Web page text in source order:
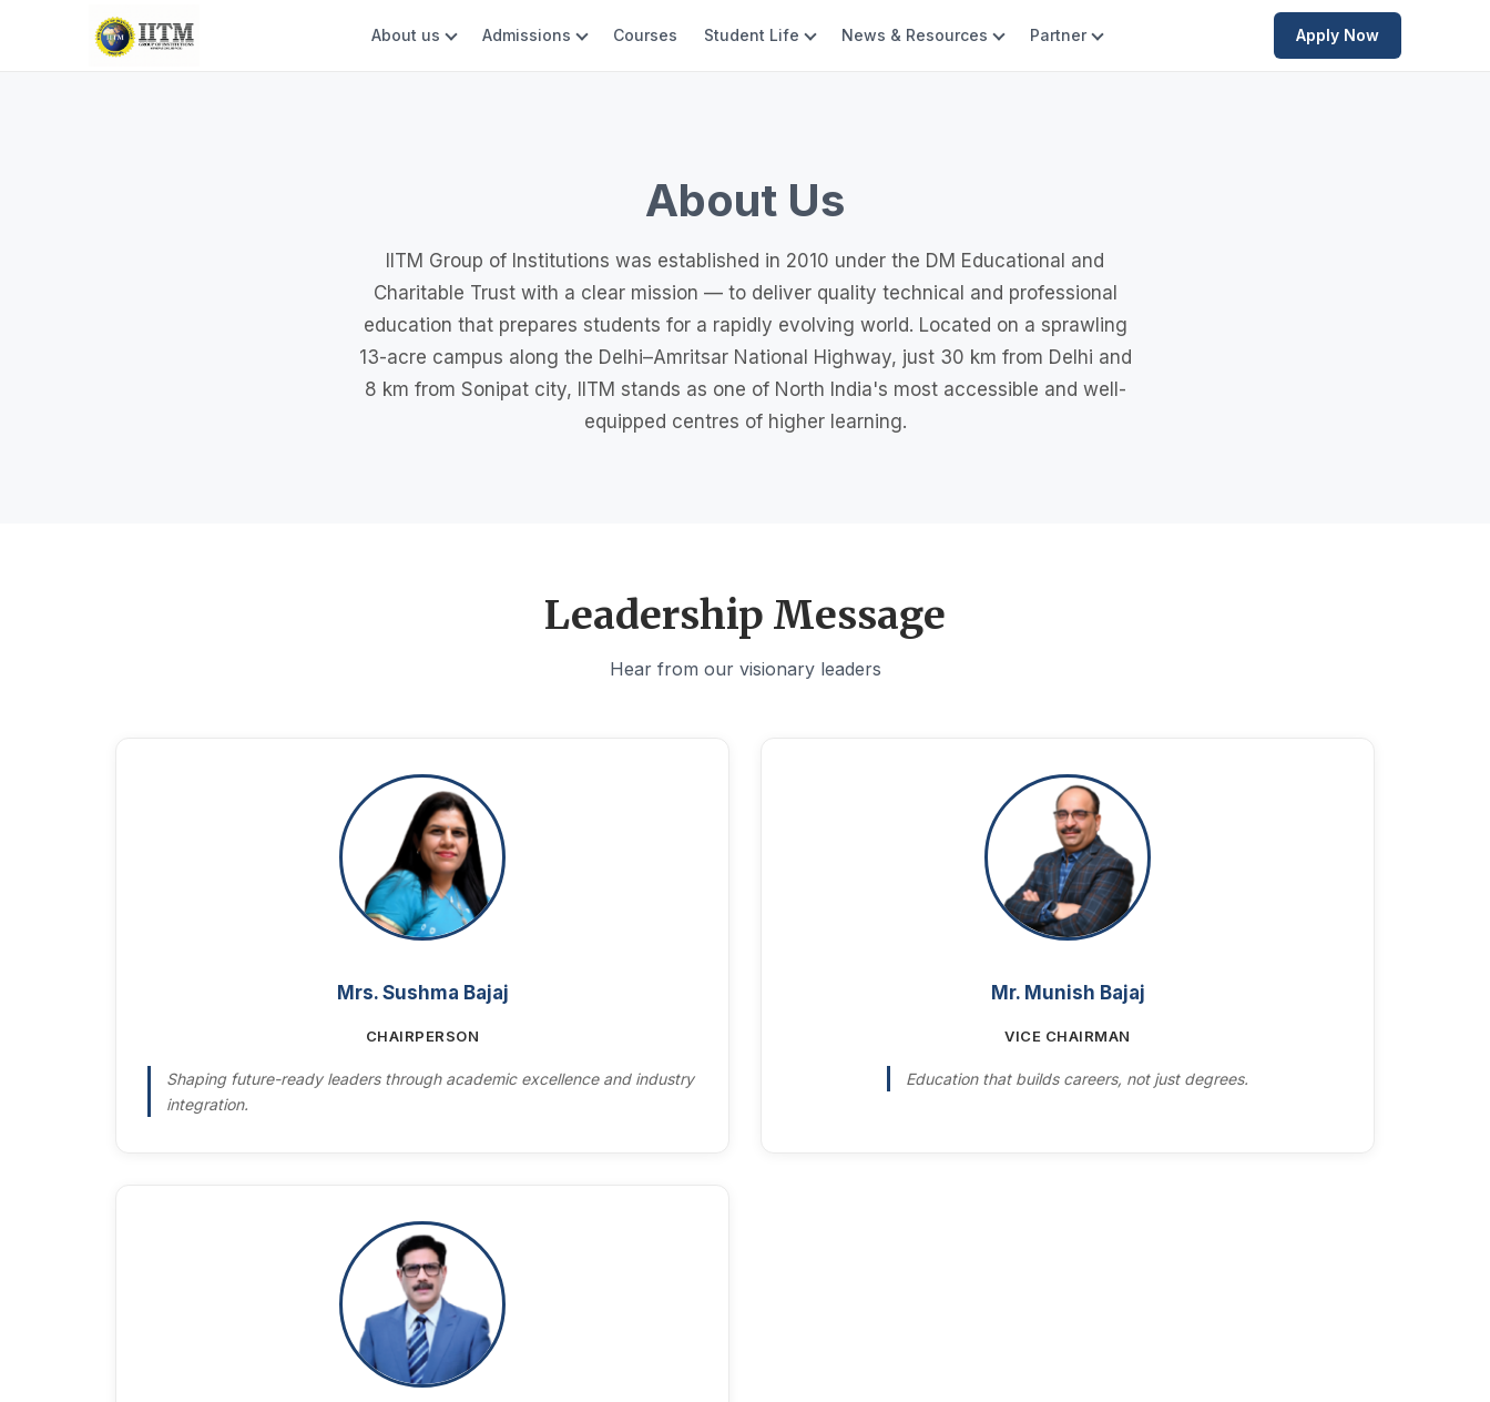
About us Admissions Courses Student Life News & Resources Partner Apply Now
About Us
IITM Group of Institutions was established in 2010 under the DM Educational and
Charitable Trust with a clear mission — to deliver quality technical and professional
education that prepares students for a rapidly evolving world. Located on a sprawling
13-acre campus along the Delhi–Amritsar National Highway, just 30 km from Delhi and
8 km from Sonipat city, IITM stands as one of North India's most accessible and well-
equipped centres of higher learning.
Leadership Message
Hear from our visionary leaders
Mrs. Sushma Bajaj
CHAIRPERSON
Shaping future-ready leaders through academic excellence and industry
integration.
Mr. Munish Bajaj
VICE CHAIRMAN
Education that builds careers, not just degrees.